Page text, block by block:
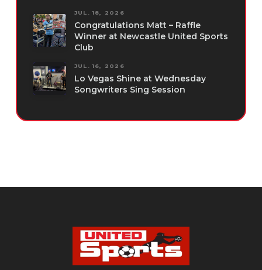
JUL. 18, 2026
Congratulations Matt – Raffle
Winner at Newcastle United Sports
Club
JUL. 16, 2026
Lo Vegas Shine at Wednesday
Songwriters Sing Session